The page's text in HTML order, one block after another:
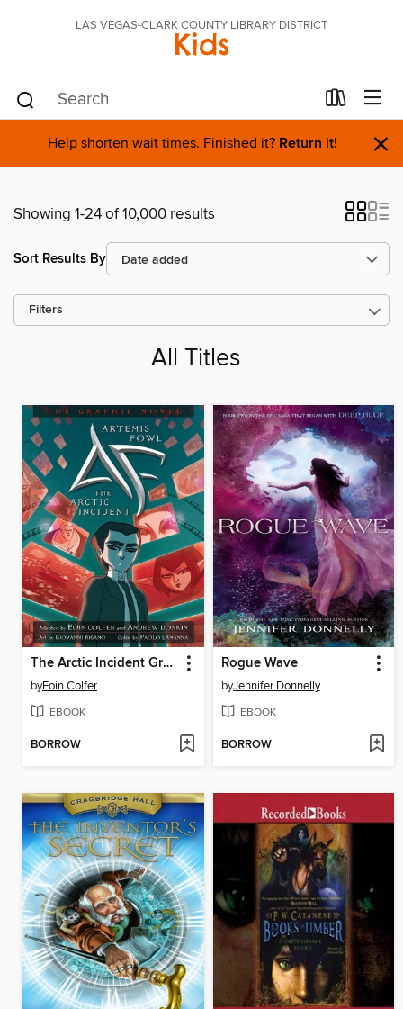
LAS VEGAS-CLARK COUNTY LIBRARY DISTRICT
Kids
Help shorten wait times. Finished it? Return it! ×
Showing 1-24 of 10,000 results
Sort Results By
Filters
All Titles
The Arctic Incident Graphic Novel
byEoin Colfer
EBOOK
BORROW
Rogue Wave
byJennifer Donnelly
EBOOK
BORROW